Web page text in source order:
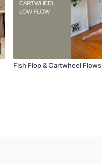
Fish Flop & Cartwheel Flows